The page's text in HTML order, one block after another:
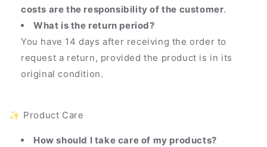
costs are the responsibility of the customer.
What is the return period?
You have 14 days after receiving the order to
request a return, provided the product is in its
original condition.
✨ Product Care
How should I take care of my products?